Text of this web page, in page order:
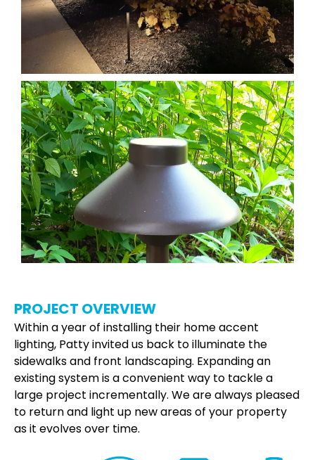
PROJECT OVERVIEW
Within a year of installing their home accent
lighting, Patty invited us back to illuminate the
sidewalks and front landscaping. Expanding an
existing system is a convenient way to tackle a
large project incrementally. We are always pleased
to return and light up new areas of your property
as it evolves over time.